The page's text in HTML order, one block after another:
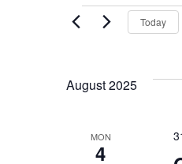
Today
August 2025
MON
4